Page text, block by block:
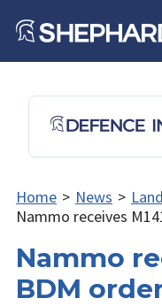
Home > News >
Nammo receives
Nammo
BDM